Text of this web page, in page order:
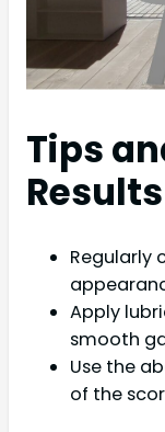
Tips
Results
Regularly
Apply
smooth
Use the
of the